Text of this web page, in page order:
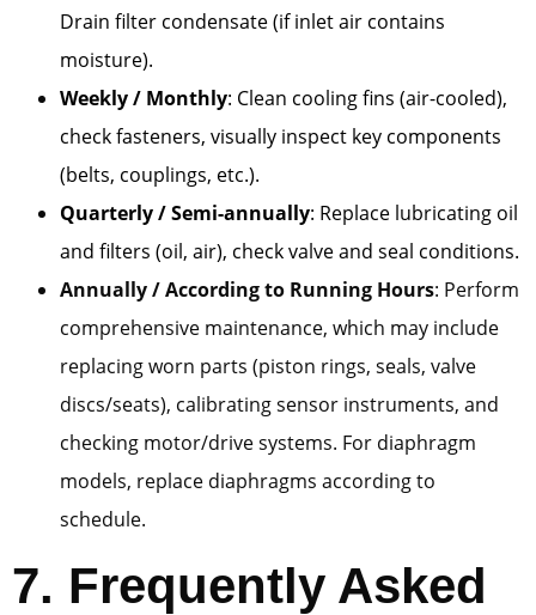
Drain filter condensate (if inlet air contains
moisture).
Weekly / Monthly: Clean cooling fins (air-cooled),
check fasteners, visually inspect key components
(belts, couplings, etc.).
Quarterly / Semi-annually: Replace lubricating oil
and filters (oil, air), check valve and seal conditions.
Annually / According to Running Hours: Perform
comprehensive maintenance, which may include
replacing worn parts (piston rings, seals, valve
discs/seats), calibrating sensor instruments, and
checking motor/drive systems. For diaphragm
models, replace diaphragms according to
schedule.
7. Frequently Asked